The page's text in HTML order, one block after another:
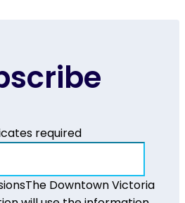
required
The Downtown Victoria